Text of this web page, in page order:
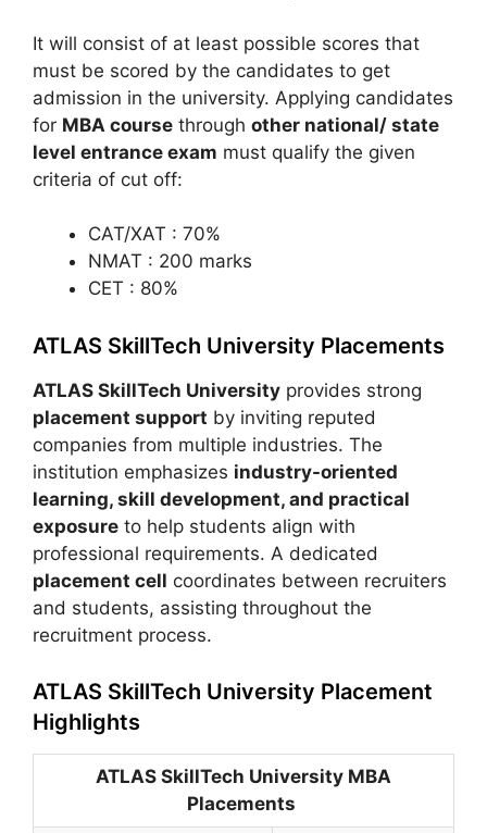
It will consist of at least possible scores that
must be scored by the candidates to get
admission in the university. Applying candidates
for MBA course through other national/ state
level entrance exam must qualify the given
criteria of cut off:
CAT/XAT : 70%
NMAT : 200 marks
CET : 80%
ATLAS SkillTech University Placements
ATLAS SkillTech University provides strong
placement support by inviting reputed
companies from multiple industries. The
institution emphasizes industry-oriented
learning, skill development, and practical
exposure to help students align with
professional requirements. A dedicated
placement cell coordinates between recruiters
and students, assisting throughout the
recruitment process.
ATLAS SkillTech University Placement
Highlights
ATLAS SkillTech University MBA
Placements